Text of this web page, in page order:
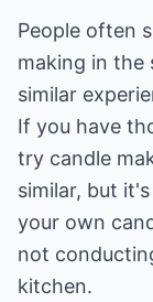
People often
making in the
similar
If you have
try candle
similar, but
your own
not
kitchen.